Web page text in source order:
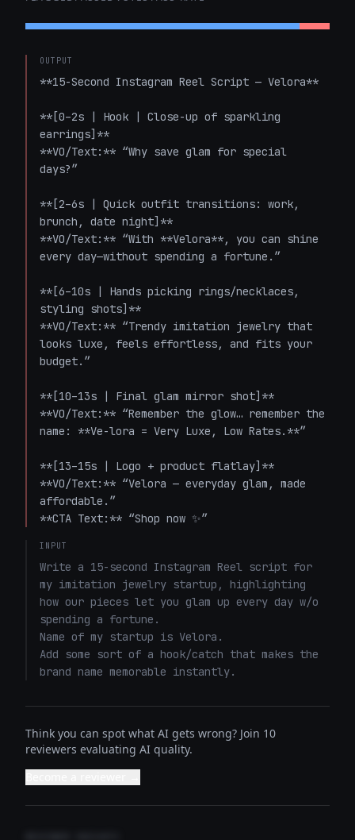
OUTPUT
**15-Second Instagram Reel Script — Velora**
**[0–2s | Hook | Close-up of sparkling
earrings]**
**VO/Text:** “Why save glam for special
days?”
**[2–6s | Quick outfit transitions: work,
brunch, date night]**
**VO/Text:** “With **Velora**, you can shine
every day—without spending a fortune.”
**[6–10s | Hands picking rings/necklaces,
styling shots]**
**VO/Text:** “Trendy imitation jewelry that
looks luxe, feels effortless, and fits your
budget.”
**[10–13s | Final glam mirror shot]**
**VO/Text:** “Remember the glow… remember the
name: **Ve-lora = Very Luxe, Low Rates.**”
**[13–15s | Logo + product flatlay]**
**VO/Text:** “Velora — everyday glam, made
affordable.”
**CTA Text:** “Shop now ✨”
INPUT
Write a 15-second Instagram Reel script for
my imitation jewelry startup, highlighting
how our pieces let you glam up every day w/o
spending a fortune.
Name of my startup is Velora.
Add some sort of a hook/catch that makes the
brand name memorable instantly.
Think you can spot what AI gets wrong? Join 10
reviewers evaluating AI quality.